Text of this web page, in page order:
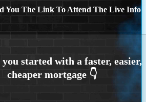
You The Link To Attend The Live Info